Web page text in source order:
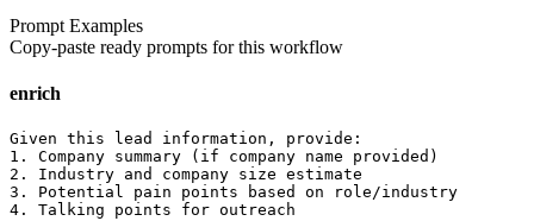
Prompt Examples
Copy-paste ready prompts for this workflow
enrich
Given this lead information, provide:
1. Company summary (if company name provided)
2. Industry and company size estimate
3. Potential pain points based on role/industry
4. Talking points for outreach